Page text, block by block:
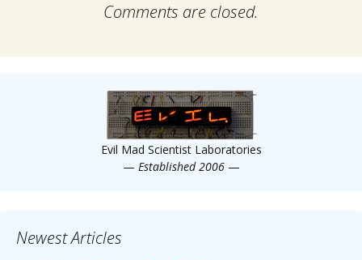
Comments are closed.
Evil Mad Scientist Laboratories
— Established 2006 —
Newest Articles